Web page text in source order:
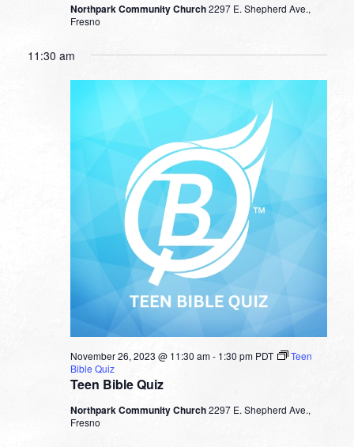
Northpark Community Church2297 E. Shepherd Ave.,
Fresno
11:30 am
Teen Bible Quiz
November 26, 2023 @ 11:30 am- 1:30 pm PDT
Teen
Bible Quiz
Northpark Community Church2297 E. Shepherd Ave.,
Fresno